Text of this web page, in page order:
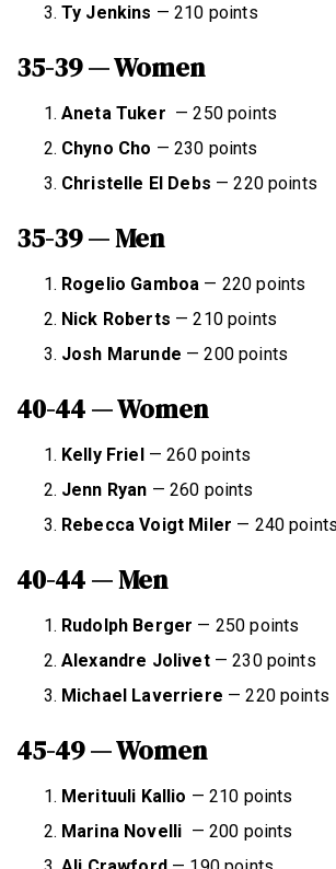
Ty Jenkins — 210 points
35-39 — Women
Aneta Tuker — 250 points
Chyno Cho — 230 points
Christelle El Debs — 220 points
35-39 — Men
Rogelio Gamboa — 220 points
Nick Roberts — 210 points
Josh Marunde — 200 points
40-44 — Women
Kelly Friel— 260 points
Jenn Ryan — 260 points
Rebecca Voigt Miler — 240 points
40-44 — Men
Rudolph Berger — 250 points
Alexandre Jolivet— 230 points
Michael Laverriere — 220 points
45-49 — Women
Merituuli Kallio — 210 points
Marina Novelli — 200 points